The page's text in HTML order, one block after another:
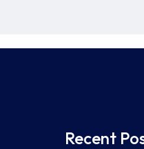
Recent